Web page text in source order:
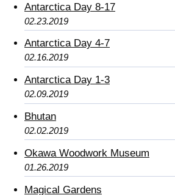
Antarctica Day 8-17
02.23.2019
Antarctica Day 4-7
02.16.2019
Antarctica Day 1-3
02.09.2019
Bhutan
02.02.2019
Okawa Woodwork Museum
01.26.2019
Magical Gardens